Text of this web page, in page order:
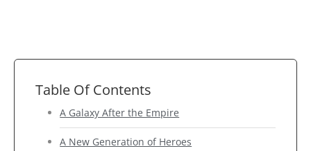
Table Of Contents
A Galaxy After the Empire
A New Generation of Heroes